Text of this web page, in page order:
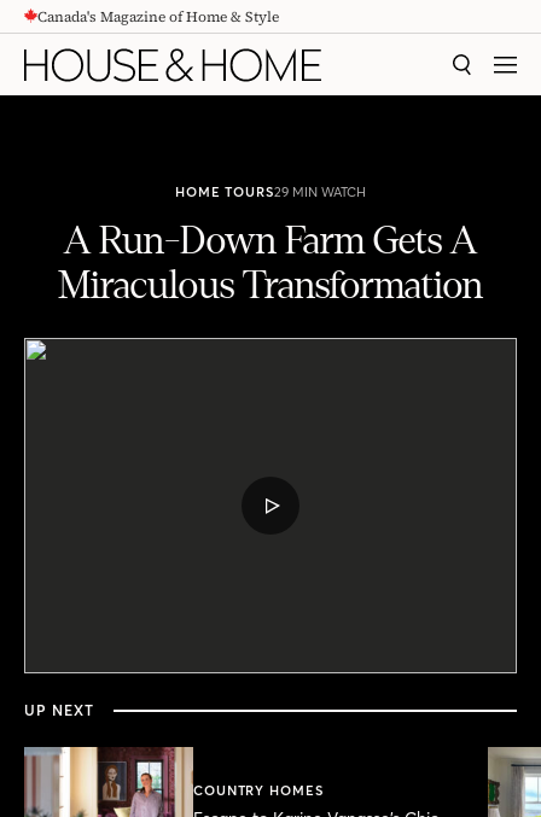
CONTENTCanada's Magazine of Home & Style
SEARCH
HOME TOURS29 MIN WATCH
A Run-Down Farm Gets A
Miraculous Transformation
PLAY
minutes,
16
UP NEXT
COUNTRY HOMES